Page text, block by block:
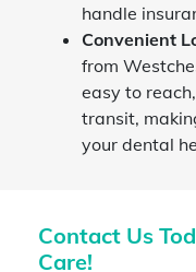
handle
Convenient
from
easy to
transit,
your dental
Contact Us
Care!